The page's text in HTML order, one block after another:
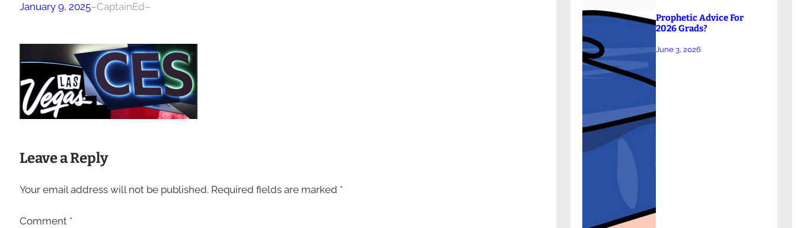
January 9, 2025–CaptainEd–
Leave a Reply
Your email address will not be published. Required fields are marked *
Comment *
Prophetic Advice For
2026 Grads?
June 3, 2026